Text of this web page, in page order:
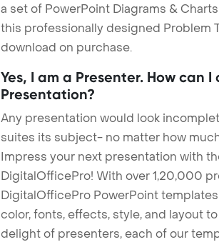
a set of PowerPoint Diagrams &
this professionally designed Problem
download on purchase.
Yes, I am a Presenter. How can
Presentation?
Any presentation would look
suites its subject- no matter how
Impress your next presentation with
DigitalOfficePro! With over 1,20,000
DigitalOfficePro PowerPoint
color, fonts, effects, style, and layout
delight of presenters, each of our